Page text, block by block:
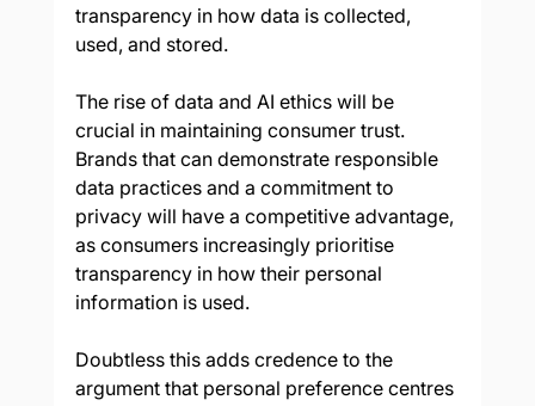
transparency in how data is collected,
used, and stored.
The rise of data and AI ethics will be
crucial in maintaining consumer trust.
Brands that can demonstrate responsible
data practices and a commitment to
privacy will have a competitive advantage,
as consumers increasingly prioritise
transparency in how their personal
information is used.
Doubtless this adds credence to the
argument that personal preference centres